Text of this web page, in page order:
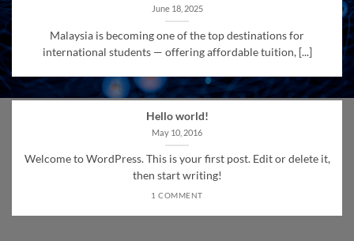
June 18, 2025
Malaysia is becoming one of the top destinations for
international students — offering affordable tuition, [...]
Hello world!
May 10, 2016
Welcome to WordPress. This is your first post. Edit or delete it,
then start writing!
1 COMMENT